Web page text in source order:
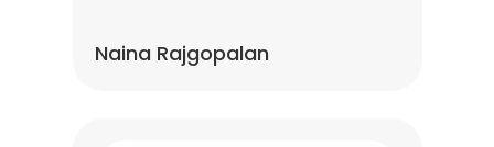
Naina Rajgopalan